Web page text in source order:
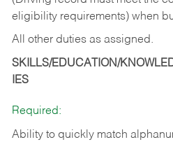
eligibility requirements) when
All other duties as assigned.
SKILLS/EDUCATION/
IES
Required:
Ability to quickly match